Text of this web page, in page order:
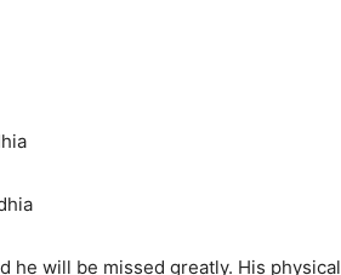
he will be missed greatly. His physical